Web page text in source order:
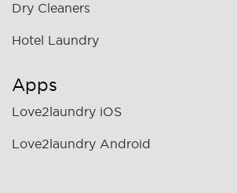
Dry Cleaners
Hotel Laundry
Apps
Love2laundry iOS
Love2laundry Android